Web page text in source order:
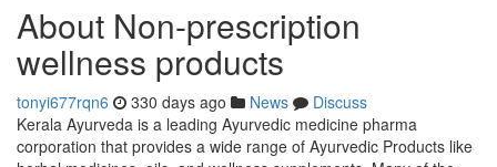
About Non-prescription
wellness products
tonyi677rqn6 330 days ago News
Discuss
Kerala Ayurveda is a leading Ayurvedic medicine pharma
corporation that provides a wide range of Ayurvedic Products like